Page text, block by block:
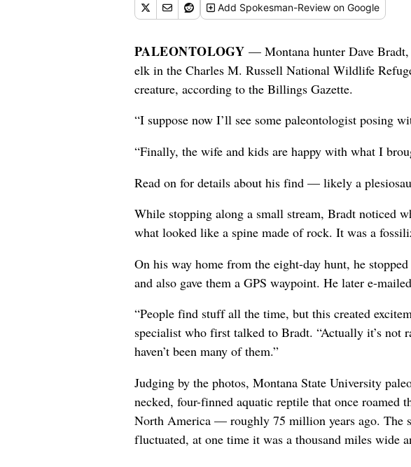
Add Spokesman-Review on Google
PALEONTOLOGY — Montana hunter Dave
elk in the Charles M. Russell National Wildlife
creature, according to the Billings Gazette.
“I suppose now I’ll see some paleontologist posing
“Finally, the wife and kids are happy with what I
Read on for details about his find — likely a
While stopping along a small stream, Bradt noticed
what looked like a spine made of rock. It was a
On his way home from the eight-day hunt, he
and also gave them a GPS waypoint. He later e-
“People find stuff all the time, but this created
specialist who first talked to Bradt. “Actually it’s
haven’t been many of them.”
Judging by the photos, Montana State University
necked, four-finned aquatic reptile that once
North America — roughly 75 million years ago. The
fluctuated, at one time it was a thousand miles wide